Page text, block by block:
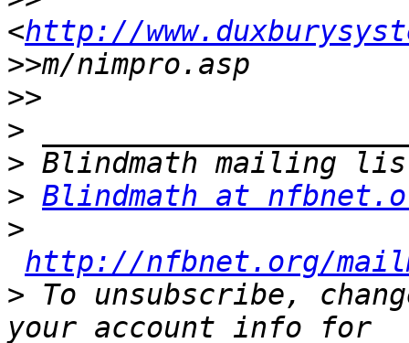
<http://
>>
>>
>
>
> Blindmath at
>
http://nfbnet.org/
> To unsubscribe,